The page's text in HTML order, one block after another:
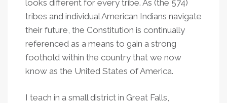
looks different for every tribe. As (the 574)
tribes and individual American Indians navigate
their future, the Constitution is continually
referenced as a means to gain a strong
foothold within the country that we now
know as the United States of America.
I teach in a small district in Great Falls,